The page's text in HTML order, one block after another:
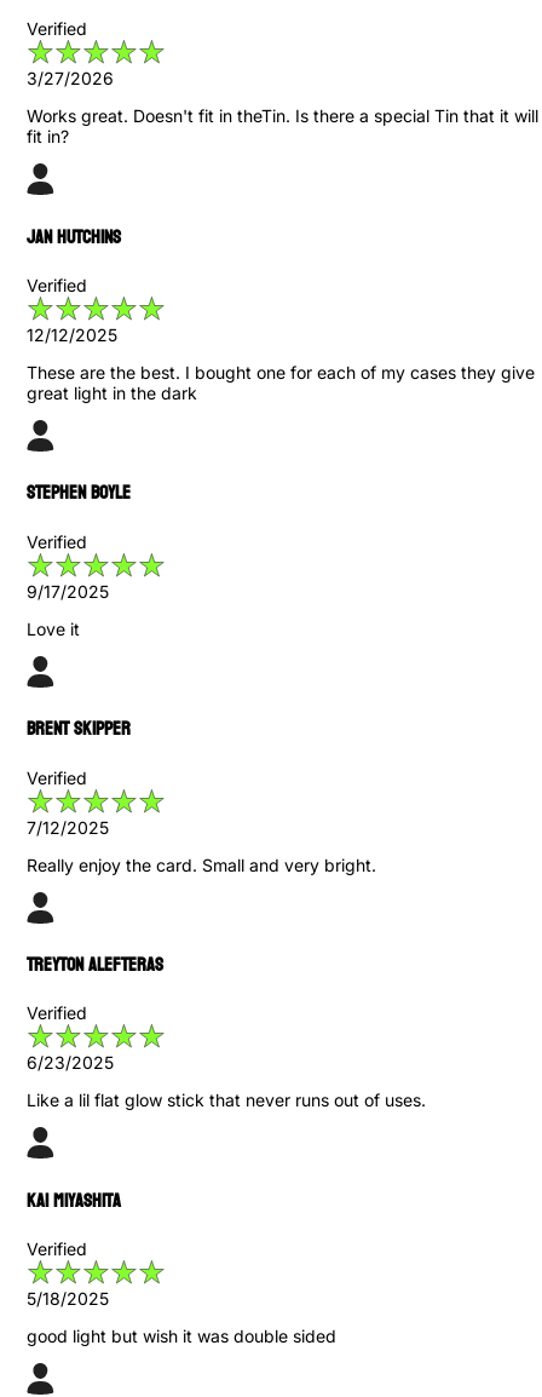
Verified
3/27/2026
Works great. Doesn't fit in theTin. Is there a special Tin that it will
fit in?
Jan Hutchins
Verified
12/12/2025
These are the best. I bought one for each of my cases they give
great light in the dark
Stephen Boyle
Verified
9/17/2025
Love it
Brent Skipper
Verified
7/12/2025
Really enjoy the card. Small and very bright.
Treyton Alefteras
Verified
6/23/2025
Like a lil flat glow stick that never runs out of uses.
Kai Miyashita
Verified
5/18/2025
good light but wish it was double sided